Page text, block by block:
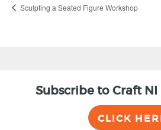
Sculpting a Seated Figure Workshop
Subscribe to Craft
CLICK